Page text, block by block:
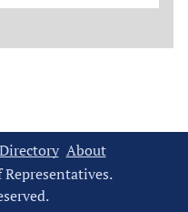
Directory About